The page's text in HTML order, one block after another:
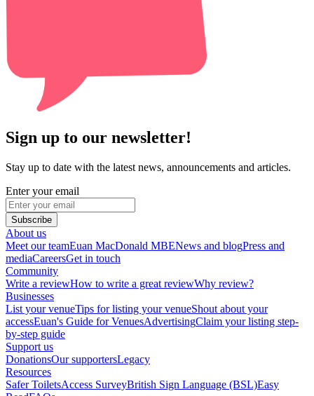
Sign up to our newsletter!
Stay up to date with the latest news, announcements and articles.
Enter your email
Subscribe
About us
Meet our teamEuan MacDonald MBENews and blogPress and
mediaCareersGet in touch
Community
Write a reviewHow to write a great reviewWhy review?
Businesses
List your venueTips for listing your venueShout about your
accessEuan's Guide for VenuesAdvertisingClaim your listing step-
by-step guide
Support us
DonationsOur supportersLegacy
Resources
Safer ToiletsAccess SurveyBritish Sign Language (BSL)Easy